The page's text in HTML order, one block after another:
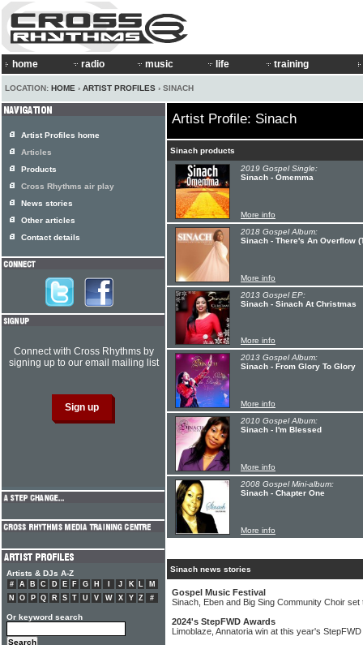
home radio music life training
LOCATION: HOME › ARTIST PROFILES › SINACH
Artist Profile: Sinach
Sinach products
2019 Gospel Single:
Sinach - Omemma
More info
2018 Gospel Album:
Sinach - There's An Overflow
More info
2013 Gospel EP:
Sinach - Sinach At Christmas
More info
2013 Gospel Album:
Sinach - From Glory To Glory
More info
2010 Gospel Album:
Sinach - I'm Blessed
More info
2008 Gospel Mini-album:
Sinach - Chapter One
More info
Sinach news stories
Gospel Music Festival
Sinach, Eben and Big Sing Community Choir
2024's StepFWD Awards
Limoblaze, Annatoria win at this year's
Artist Profiles home
Articles
Products
Cross Rhythms air play
News stories
Other articles
Contact details
Connect with Cross Rhythms by
signing up to our email mailing list
Artists & DJs A-Z
# A B C D E F G H J K L
M
N
O P Q R S T U V W X Y Z #
Or keyword search